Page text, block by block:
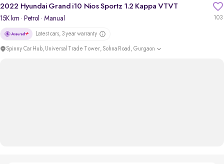
103
2022 Hyundai Grand i10 Nios Sportz 1.2 Kappa VTVT
15K km · Petrol · Manual
Latest cars, 3 year warranty
Spinny Car Hub, Universal Trade Tower, Sohna Road, Gurgaon